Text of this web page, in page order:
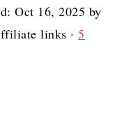
Oct 16, 2025 by
links ·5